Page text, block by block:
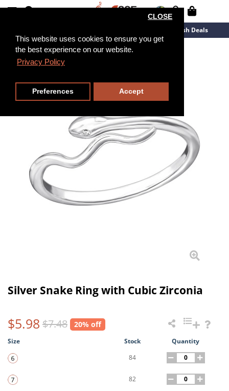
This website uses cookies to ensure you get
the best experience on our website.
Privacy Policy
CLOSE
Preferences Accept
Flash Deals
Silver Snake Ring with Cubic Zirconia
$5.98 $7.48 20% off
Size Stock
Quantity
84
82